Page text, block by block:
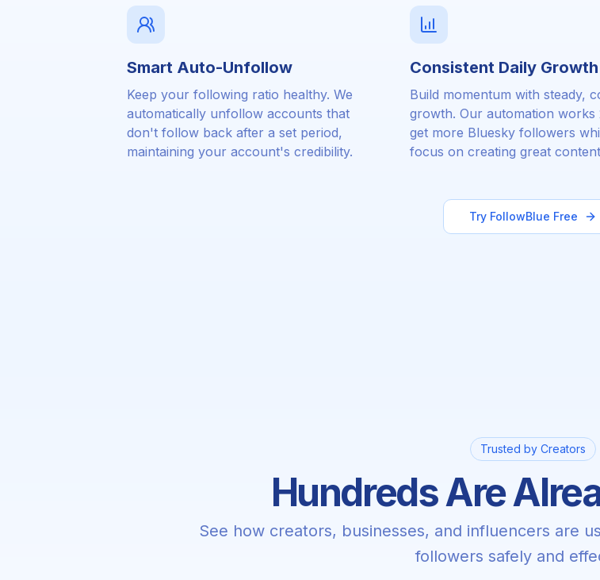
Smart Auto-Unfollow
Keep your following ratio healthy. We
automatically unfollow accounts that
don't follow back after a set period,
maintaining your account's credibility.
Consistent Daily Growth
Build momentum with steady,
growth. Our automation works
get more Bluesky followers
focus on creating great
Try FollowBlue Free
Trusted by Creators
Hundreds Are
See how creators, businesses, and influencers are
followers safely and